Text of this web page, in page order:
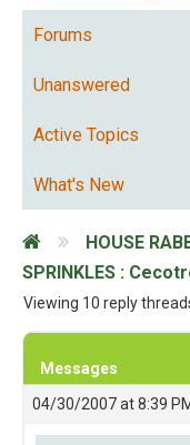
Forums
Unanswered
Active Topics
What's New
HOUSE
SPRINKLES :
Viewing 10 reply
Messages
04/30/2007 at 8:39